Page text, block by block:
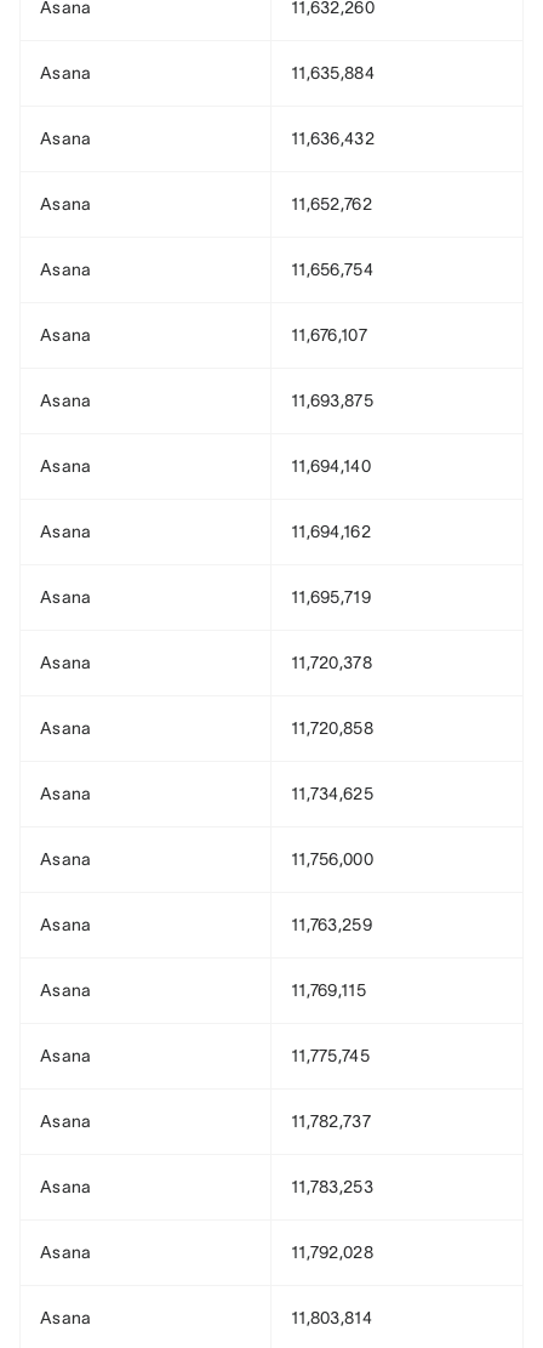
Asana 11,632,260
Asana 11,635,884
Asana 11,636,432
Asana 11,652,762
Asana 11,656,754
Asana 11,676,107
Asana 11,693,875
Asana 11,694,140
Asana 11,694,162
Asana 11,695,719
Asana 11,720,378
Asana 11,720,858
Asana 11,734,625
Asana 11,756,000
Asana 11,763,259
Asana 11,769,115
Asana 11,775,745
Asana 11,782,737
Asana 11,783,253
Asana 11,792,028
Asana 11,803,814